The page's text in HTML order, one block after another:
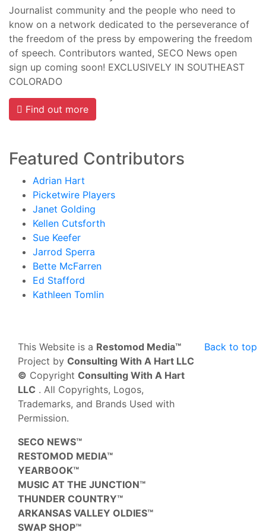
Journalist community and the people who need to
know on a network dedicated to the perseverance of
the freedom of the press by empowering the freedom
of speech. Contributors wanted, SECO News open
sign up coming soon! EXCLUSIVELY IN SOUTHEAST
COLORADO
Find out more
Featured Contributors
Adrian Hart
Picketwire Players
Janet Golding
Kellen Cutsforth
Sue Keefer
Jarrod Sperra
Bette McFarren
Ed Stafford
Kathleen Tomlin
Back to top
This Website is a Restomod Media™
Project by Consulting With A Hart LLC
© Copyright Consulting With A Hart
LLC . All Copyrights, Logos,
Trademarks, and Brands Used with
Permission.
SECO NEWS™
RESTOMOD MEDIA™
YEARBOOK™
MUSIC AT THE JUNCTION™
THUNDER COUNTRY™
ARKANSAS VALLEY OLDIES™
SWAP SHOP™